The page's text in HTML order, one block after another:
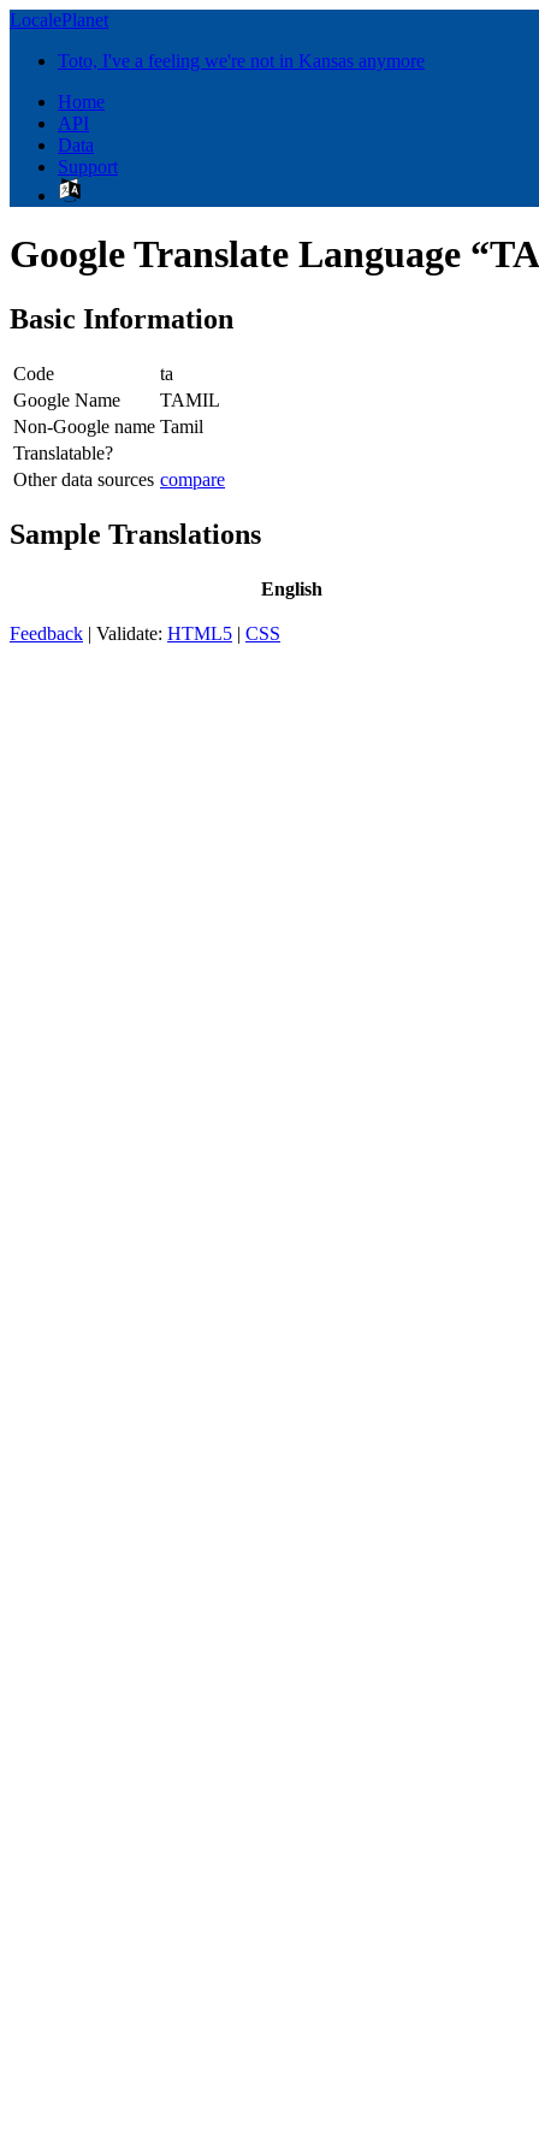
LocalePlanet
Toto, I've a feeling we're not in Kansas anymore
Home
API
Data
Support
Google Translate Language
Basic Information
Code
ta
Google Name
TAMIL
Non-Google name Tamil
Translatable?
Other data sources compare
Sample Translations
English
Feedback | Validate: HTML5 | CSS